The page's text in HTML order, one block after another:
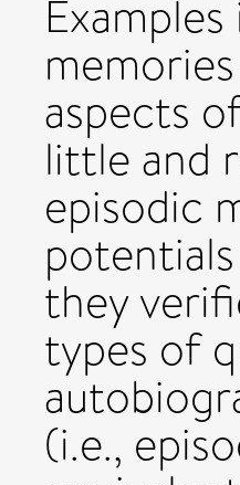
aspects
little and
episodic
they
types of
(i.e.,